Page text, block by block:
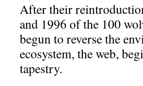
After their
and 1996 of the 100
begun to reverse the
ecosystem, the web,
tapestry.